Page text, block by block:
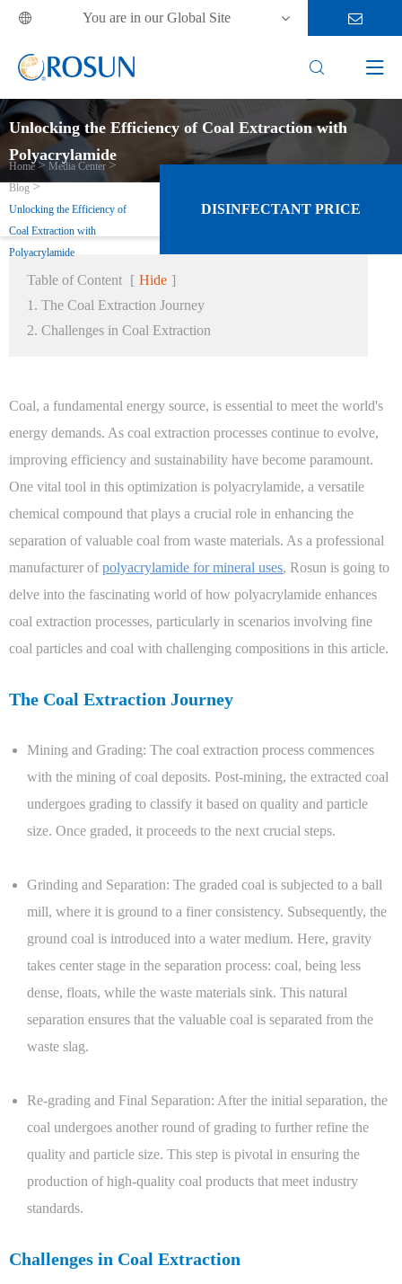
 You are in our Global Site
 
Unlocking the Efficiency of Coal Extraction with
Polyacrylamide
Home
Media Center
Blog
Unlocking the Efficiency of
Coal Extraction with
Polyacrylamide
DISINFECTANT PRICE
Table of Content [ Hide ]
1. The Coal Extraction Journey
2. Challenges in Coal Extraction
Coal, a fundamental energy source, is essential to meet the world's
energy demands. As coal extraction processes continue to evolve,
improving efficiency and sustainability have become paramount.
One vital tool in this optimization is polyacrylamide, a versatile
chemical compound that plays a crucial role in enhancing the
separation of valuable coal from waste materials. As a professional
manufacturer ofpolyacrylamide for mineral uses, Rosun is going to
delve into the fascinating world of how polyacrylamide enhances
coal extraction processes, particularly in scenarios involving fine
coal particles and coal with challenging compositions in this article.
The Coal Extraction Journey
Mining and Grading: The coal extraction process commences
with the mining of coal deposits. Post-mining, the extracted coal
undergoes grading to classify it based on quality and particle
size. Once graded, it proceeds to the next crucial steps.
Grinding and Separation: The graded coal is subjected to a ball
mill, where it is ground to a finer consistency. Subsequently, the
ground coal is introduced into a water medium. Here, gravity
takes center stage in the separation process: coal, being less
dense, floats, while the waste materials sink. This natural
separation ensures that the valuable coal is separated from the
waste slag.
Re-grading and Final Separation: After the initial separation, the
coal undergoes another round of grading to further refine the
quality and particle size. This step is pivotal in ensuring the
production of high-quality coal products that meet industry
standards.
Challenges in Coal Extraction